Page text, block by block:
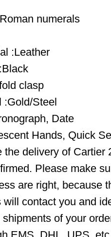
numerals
:Leather
clasp
:Gold/Steel
Date
Hands, Quick
the delivery of Cartier
Please make
are right, because
will contact you and
of your